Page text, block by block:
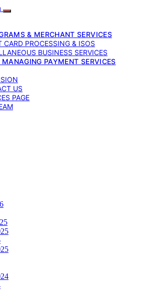
& MERCHANT SERVICES
CARD PROCESSING & ISOS
BUSINESS SERVICES
PAYMENT SERVICES
US
PAGE